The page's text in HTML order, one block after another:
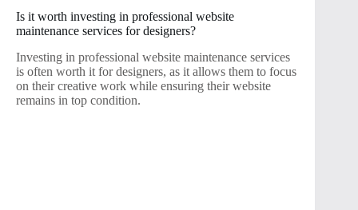
Is it worth investing in professional website
maintenance services for designers?
Investing in professional website maintenance services
is often worth it for designers, as it allows them to focus
on their creative work while ensuring their website
remains in top condition.